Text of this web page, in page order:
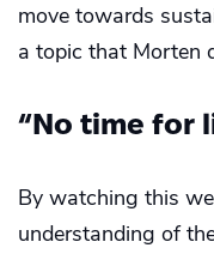
move towards
a topic that Morten
“No time for
By watching this
understanding of